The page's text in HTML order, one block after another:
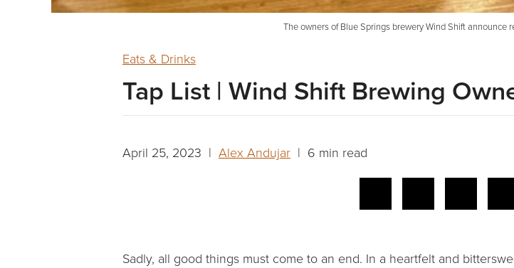
The owners of Blue Springs brewery Wind Shift announce
Eats & Drinks
Tap List | Wind Shift Brewing
April 25, 2023 | Alex Andujar | 6 min read
Sadly, all good things must come to an end. In a heartfelt and